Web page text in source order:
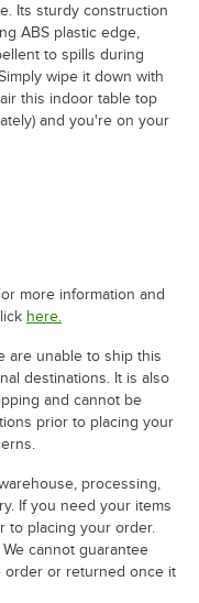
Its sturdy construction
ABS plastic edge,
to spills during
wipe it down with
this indoor table top
and you're on your
more information and
here.
are unable to ship this
destinations. It is also
and cannot be
prior to placing your
processing,
If you need your items
to placing your order.
cannot guarantee
order or returned once it